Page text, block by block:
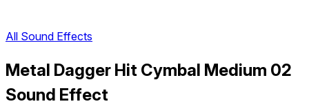
All Sound Effects
Metal Dagger Hit Cymbal Medium 02
Sound Effect